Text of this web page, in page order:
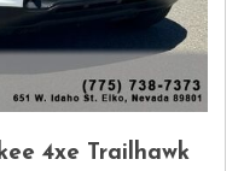
4xe Trailhawk